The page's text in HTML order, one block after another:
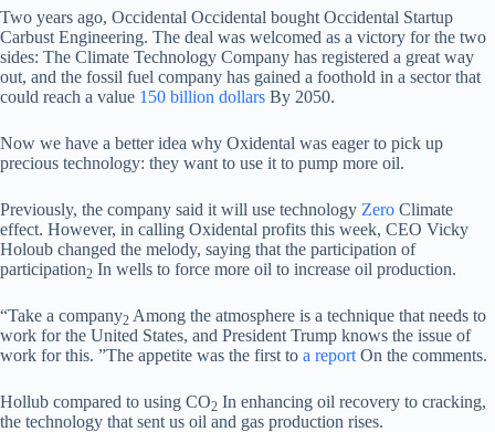
Two years ago, Occidental Occidental bought Occidental Startup
Carbust Engineering. The deal was welcomed as a victory for the two
sides: The Climate Technology Company has registered a great way
out, and the fossil fuel company has gained a foothold in a sector that
could reach a value 150 billion dollars By 2050.
Now we have a better idea why Oxidental was eager to pick up
precious technology: they want to use it to pump more oil.
Previously, the company said it will use technology Zero Climate
effect. However, in calling Oxidental profits this week, CEO Vicky
Holoub changed the melody, saying that the participation of
participation2 In wells to force more oil to increase oil production.
“Take a company2 Among the atmosphere is a technique that needs to
work for the United States, and President Trump knows the issue of
work for this. ”The appetite was the first to a report On the comments.
Hollub compared to using CO2 In enhancing oil recovery to cracking,
the technology that sent us oil and gas production rises.